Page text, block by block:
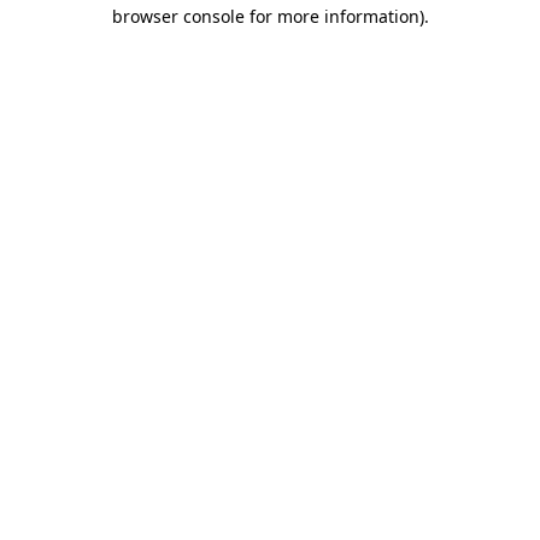
browser console for more information).